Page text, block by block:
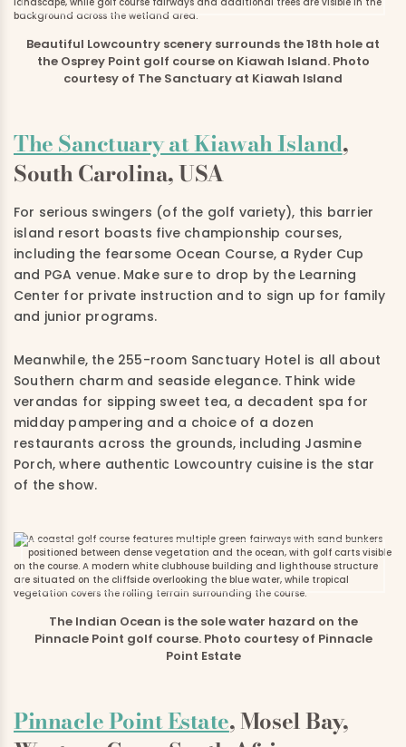
Beautiful Lowcountry scenery surrounds the 18th hole at
the Osprey Point golf course on Kiawah Island. Photo
courtesy of The Sanctuary at Kiawah Island
The Sanctuary at Kiawah Island,
South Carolina, USA
For serious swingers (of the golf variety), this barrier
island resort boasts five championship courses,
including the fearsome Ocean Course, a Ryder Cup
and PGA venue. Make sure to drop by the Learning
Center for private instruction and to sign up for family
and junior programs.
Meanwhile, the 255-room Sanctuary Hotel is all about
Southern charm and seaside elegance. Think wide
verandas for sipping sweet tea, a decadent spa for
midday pampering and a choice of a dozen
restaurants across the grounds, including Jasmine
Porch, where authentic Lowcountry cuisine is the star
of the show.
The Indian Ocean is the sole water hazard on the
Pinnacle Point golf course. Photo courtesy of Pinnacle
Point Estate
Pinnacle Point Estate, Mosel Bay,